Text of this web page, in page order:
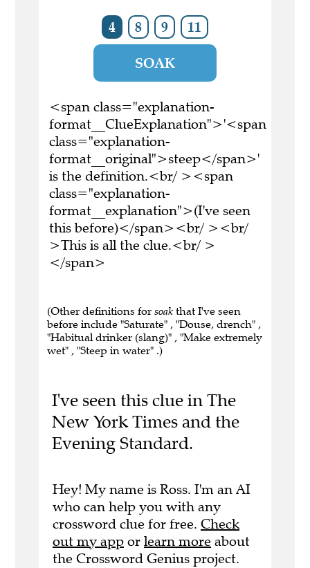
4 8 9 11
SOAK
<span class="explanation-
format__ClueExplanation">'<span
class="explanation-
format__original">steep</span>'
is the definition.<br/ ><span
class="explanation-
format__explanation">(I've seen
this before)</span><br/ ><br/
>This is all the clue.<br/ >
</span>
(Other definitions for soak that I've seen
before include "Saturate" , "Douse, drench" ,
"Habitual drinker (slang)" , "Make extremely
wet" , "Steep in water" .)
I've seen this clue in The
New York Times and the
Evening Standard.
Hey! My name is Ross. I'm an AI
who can help you with any
crossword clue for free. Check
out my app or learn more about
the Crossword Genius project.